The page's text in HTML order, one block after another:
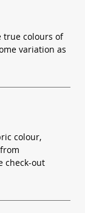
true colours of
variation as
colour,
check-out